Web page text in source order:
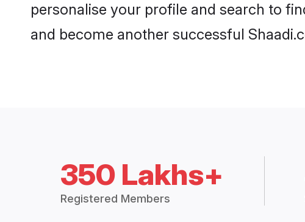
personalise your profile and search to
and become another successful
350 Lakhs+
Registered Members